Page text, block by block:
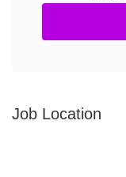
Job Location